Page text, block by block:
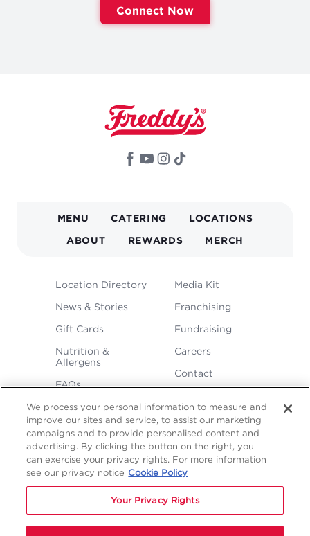
Connect Now
MAIN
NAVIGATION
MENU CATERING LOCATIONS
ABOUT REWARDS MERCH
FOOTER
MENU
Location Directory
News & Stories
Gift Cards
Nutrition &
Allergens
FAQs
Media Kit
Franchising
Fundraising
Careers
Contact
NAVIGATION
Terms &
Sitemap
Copyright © 2026 Freddy's Frozen Custard & Steakburgers.
We process your personal information to measure and
improve our sites and service, to assist our marketing
campaigns and to provide personalised content and
advertising. By clicking the button on the right, you
can exercise your privacy rights. For more information
see our privacy notice Cookie Policy
Your Privacy Rights